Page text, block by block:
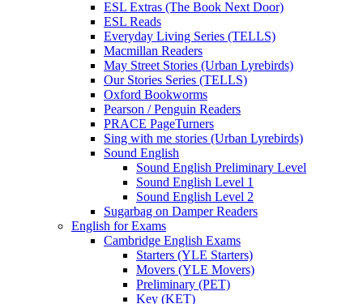
ESL Extras (The Book Next Door)
ESL Reads
Everyday Living Series (TELLS)
Macmillan Readers
May Street Stories (Urban Lyrebirds)
Our Stories Series (TELLS)
Oxford Bookworms
Pearson / Penguin Readers
PRACE PageTurners
Sing with me stories (Urban Lyrebirds)
Sound English
Sound English Preliminary Level
Sound English Level 1
Sound English Level 2
Sugarbag on Damper Readers
English for Exams
Cambridge English Exams
Starters (YLE Starters)
Movers (YLE Movers)
Preliminary (PET)
Key (KET)